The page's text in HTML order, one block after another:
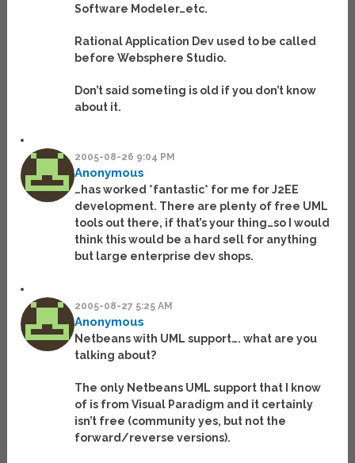
Software Modeler…etc.
Rational Application Dev used to be called
before Websphere Studio.
Don’t said someting is old if you don’t know
about it.
2005-08-26 9:04 PM
Anonymous
…has worked *fantastic* for me for J2EE
development. There are plenty of free UML
tools out there, if that’s your thing…so I would
think this would be a hard sell for anything
but large enterprise dev shops.
2005-08-27 5:25 AM
Anonymous
Netbeans with UML support…. what are you
talking about?
The only Netbeans UML support that I know
of is from Visual Paradigm and it certainly
isn’t free (community yes, but not the
forward/reverse versions).